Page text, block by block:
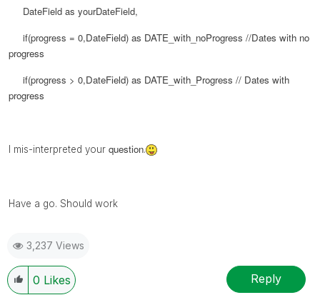
DateField as yourDateField,
if(progress = 0,DateField) as DATE_with_noProgress //Dates with no
progress
if(progress > 0,DateField) as DATE_with_Progress // Dates with
progress
I mis-interpreted your question.
Have a go. Should work
3,237 Views
0 Likes Reply